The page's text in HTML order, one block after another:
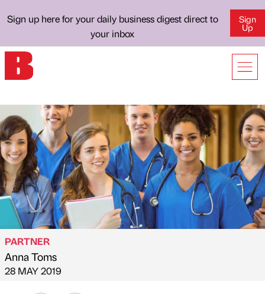
Sign up here for your daily business digest direct to
your inbox
Sign
Up
Published by
PARTNER
Anna Toms
on
28 MAY 2019